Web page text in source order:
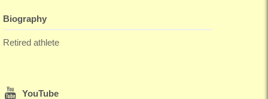
Biography
Retired athlete
YouTube